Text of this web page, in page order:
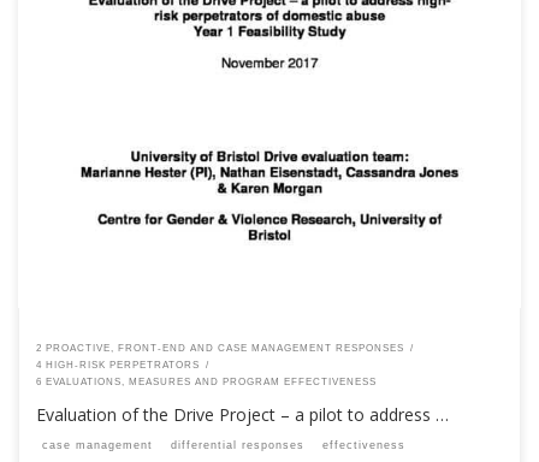
are a past member, please contact the SPEAQ secretariat to renew your
your membership subscription.Already a member? Log in here
2 PROACTIVE, FRONT-END AND CASE MANAGEMENT RESPONSES
4 HIGH-RISK PERPETRATORS
6 EVALUATIONS, MEASURES AND PROGRAM EFFECTIVENESS
Evaluation of the Drive Project – a pilot to address …
case management differential responses
effectiveness